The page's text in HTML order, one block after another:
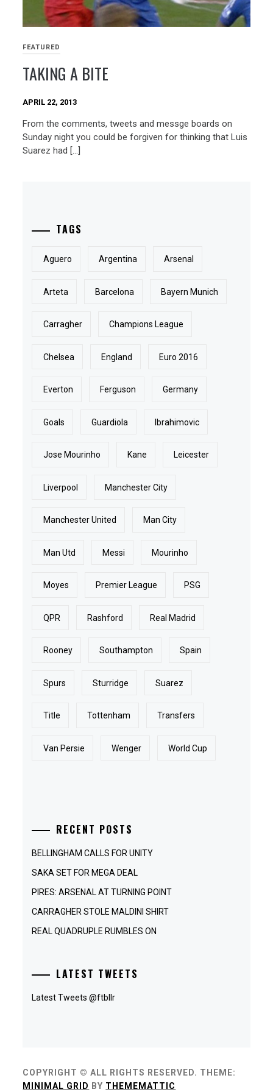
FEATURED
TAKING A BITE
APRIL 22, 2013
From the comments, tweets and messge boards on
Sunday night you could be forgiven for thinking that Luis
Suarez had […]
TAGS
Aguero Argentina Arsenal
Arteta Barcelona Bayern Munich
Carragher Champions League
Chelsea England Euro 2016
Everton Ferguson Germany
Goals Guardiola Ibrahimovic
Jose Mourinho Kane Leicester
Liverpool Manchester City
Manchester United Man City
Man Utd Messi Mourinho
Moyes Premier League PSG
QPR Rashford Real Madrid
Rooney Southampton Spain
Spurs Sturridge Suarez
Title Tottenham Transfers
Van Persie Wenger World Cup
RECENT POSTS
BELLINGHAM CALLS FOR UNITY
SAKA SET FOR MEGA DEAL
PIRES: ARSENAL AT TURNING POINT
CARRAGHER STOLE MALDINI SHIRT
REAL QUADRUPLE RUMBLES ON
LATEST TWEETS
Latest Tweets @ftbllr
COPYRIGHT © ALL RIGHTS RESERVED. THEME:
MINIMAL GRID BY THEMEMATTIC